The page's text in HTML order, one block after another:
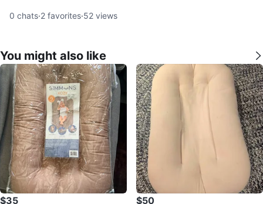
0 chats·2 favorites·52 views
You might also like
$35 $50